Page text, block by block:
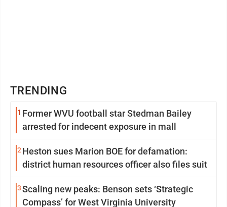
TRENDING
1 Former WVU football star Stedman Bailey
arrested for indecent exposure in mall
2 Heston sues Marion BOE for defamation:
district human resources officer also files suit
3Scaling new peaks: Benson sets ‘Strategic
Compass’ for West Virginia University